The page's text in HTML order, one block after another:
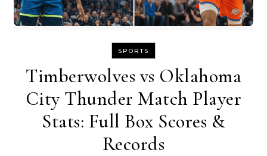
SPORTS
Timberwolves vs Oklahoma
City Thunder Match Player
Stats: Full Box Scores &
Records